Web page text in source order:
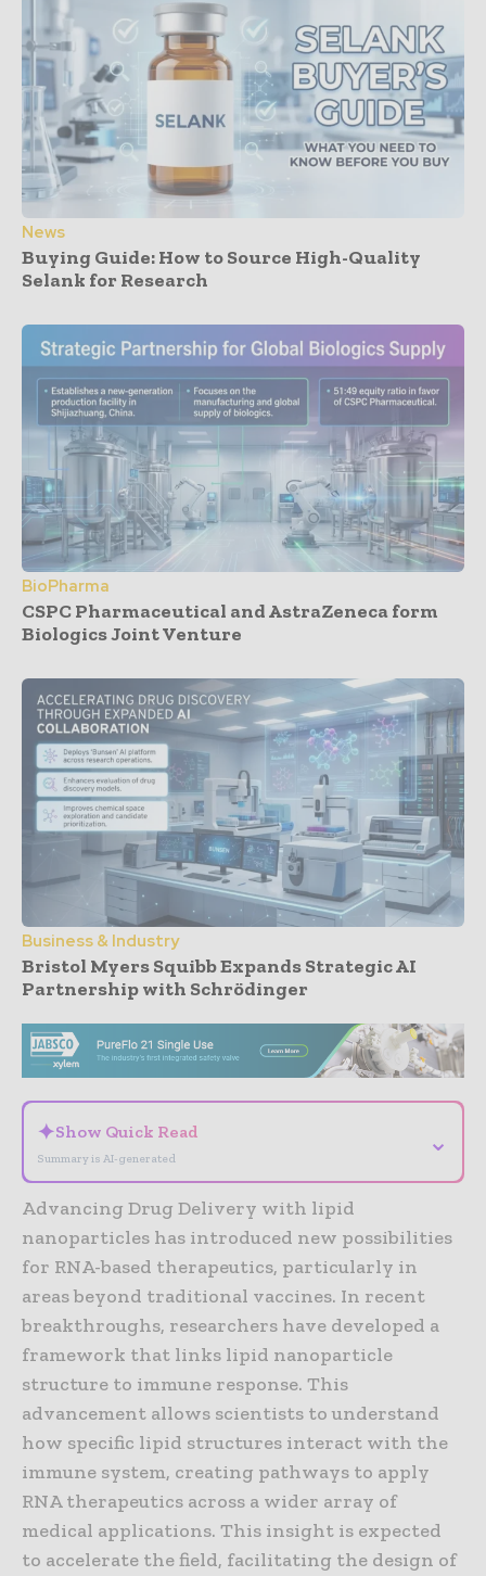
News
Buying Guide: How to Source High-Quality
Selank for Research
BioPharma
CSPC Pharmaceutical and AstraZeneca form
Biologics Joint Venture
Business & Industry
Bristol Myers Squibb Expands Strategic AI
Partnership with Schrödinger
✦Show Quick Read
Summary is AI-generated
⌄
Advancing Drug Delivery with lipid
nanoparticles has introduced new possibilities
for RNA-based therapeutics, particularly in
areas beyond traditional vaccines. In recent
breakthroughs, researchers have developed a
framework that links lipid nanoparticle
structure to immune response. This
advancement allows scientists to understand
how specific lipid structures interact with the
immune system, creating pathways to apply
RNA therapeutics across a wider array of
medical applications. This insight is expected
to accelerate the field, facilitating the design of